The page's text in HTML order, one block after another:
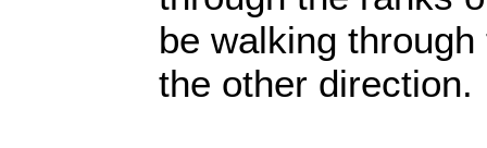
be walking
the other